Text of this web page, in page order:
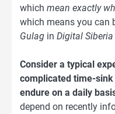
which mean exactly
which means you can
Gulag in Digital Siberia
Consider a typical
complicated time-sink
endure on a daily
depend on recently